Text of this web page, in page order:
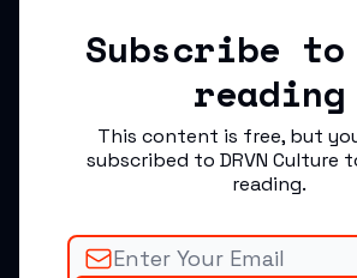
Subscribe to
reading
This content is free, but
subscribed to DRVN Culture
reading.